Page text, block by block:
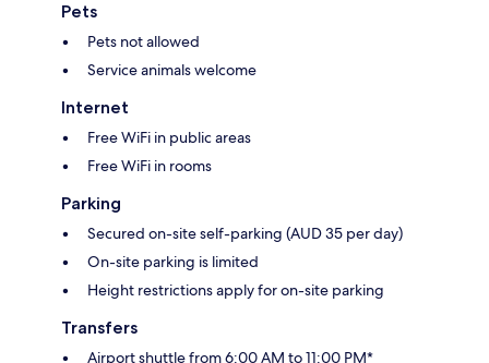
Pets
Pets not allowed
Service animals welcome
Internet
Free WiFi in public areas
Free WiFi in rooms
Parking
Secured on-site self-parking (AUD 35 per day)
On-site parking is limited
Height restrictions apply for on-site parking
Transfers
Airport shuttle from 6:00 AM to 11:00 PM*